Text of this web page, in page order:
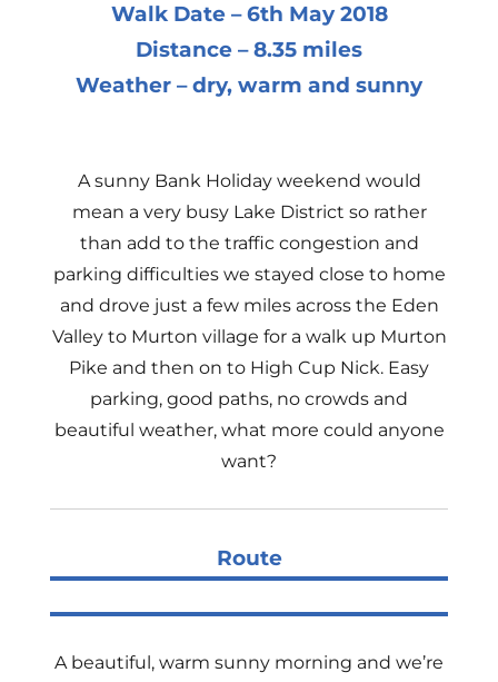
Walk Date – 6th May 2018
Distance – 8.35 miles
Weather – dry, warm and sunny
A sunny Bank Holiday weekend would
mean a very busy Lake District so rather
than add to the traffic congestion and
parking difficulties we stayed close to home
and drove just a few miles across the Eden
Valley to Murton village for a walk up Murton
Pike and then on to High Cup Nick. Easy
parking, good paths, no crowds and
beautiful weather, what more could anyone
want?
Route
A beautiful, warm sunny morning and we’re